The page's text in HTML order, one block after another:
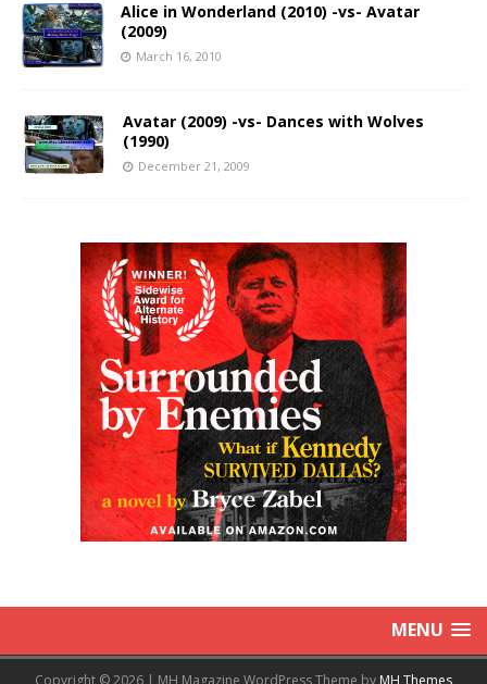
Alice in Wonderland (2010) -vs- Avatar
(2009)
March 16, 2010
Avatar (2009) -vs- Dances with Wolves
(1990)
December 21, 2009
MENU